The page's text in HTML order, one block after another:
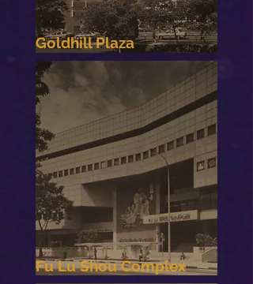
Goldhill Plaza
Fu Lu Shou Complex